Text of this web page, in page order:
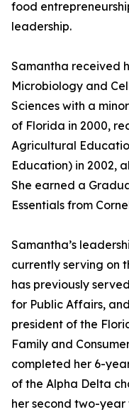
food
leadership.
Samantha received
Microbiology and
Sciences with a
of Florida in 2000,
Agricultural
Education) in 2002,
She earned a
Essentials from
Samantha’s
currently serving on
has previously
for Public Affairs,
president of the
Family and
completed her 6-
of the Alpha Delta
her second two-